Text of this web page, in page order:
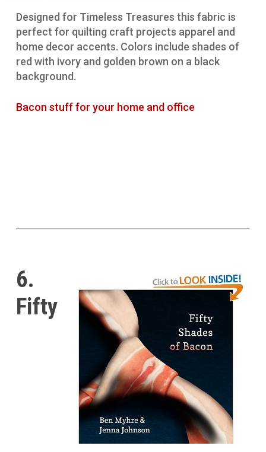
Designed for Timeless Treasures this fabric is
perfect for quilting craft projects apparel and
home decor accents. Colors include shades of
red with ivory and golden brown on a black
background.
Bacon stuff for your home and office
6.
Fifty